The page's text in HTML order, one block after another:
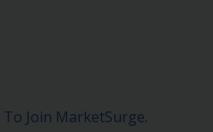
To Join MarketSurge.